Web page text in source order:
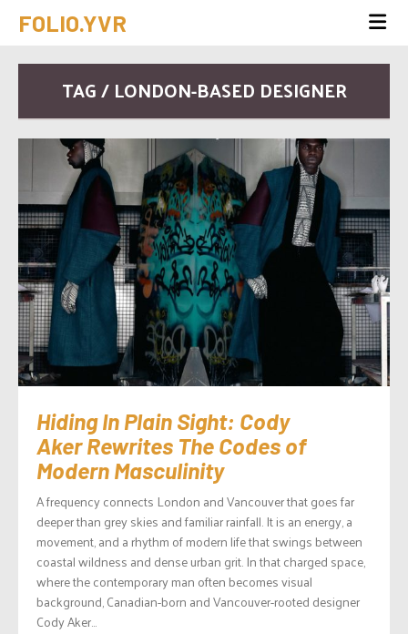
FOLIO.YVR
TAG / LONDON-BASED DESIGNER
Hiding In Plain Sight: Cody
Aker Rewrites The Codes of
Modern Masculinity
A frequency connects London and Vancouver that goes far
deeper than grey skies and familiar rainfall. It is an energy, a
movement, and a rhythm of modern life that swings between
coastal wildness and dense urban grit. In that charged space,
where the contemporary man often becomes visual
background, Canadian-born and Vancouver-rooted designer
Cody Aker...